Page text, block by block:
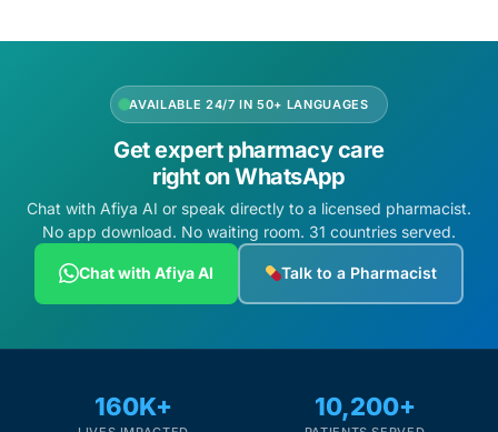
AVAILABLE 24/7 IN 50+ LANGUAGES
Get expert pharmacy care
right on WhatsApp
Chat with Afiya AI or speak directly to a licensed pharmacist.
No app download. No waiting room. 31 countries served.
Chat with Afiya AI Talk to a Pharmacist
160K+ 10,200+